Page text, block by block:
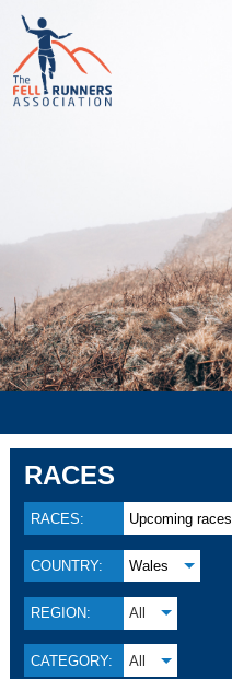
RACES
RACES: Upcoming races
COUNTRY: Wales
REGION: All
CATEGORY: All